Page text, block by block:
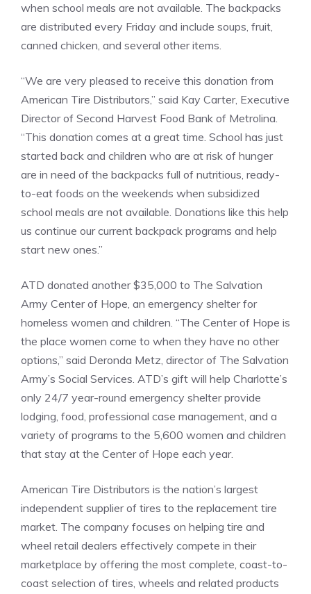
when school meals are not available. The backpacks
are distributed every Friday and include soups, fruit,
canned chicken, and several other items.
“We are very pleased to receive this donation from
American Tire Distributors,” said Kay Carter, Executive
Director of Second Harvest Food Bank of Metrolina.
“This donation comes at a great time. School has just
started back and children who are at risk of hunger
are in need of the backpacks full of nutritious, ready-
to-eat foods on the weekends when subsidized
school meals are not available. Donations like this help
us continue our current backpack programs and help
start new ones.”
ATD donated another $35,000 to The Salvation
Army Center of Hope, an emergency shelter for
homeless women and children. “The Center of Hope is
the place women come to when they have no other
options,” said Deronda Metz, director of The Salvation
Army’s Social Services. ATD’s gift will help Charlotte’s
only 24/7 year-round emergency shelter provide
lodging, food, professional case management, and a
variety of programs to the 5,600 women and children
that stay at the Center of Hope each year.
American Tire Distributors is the nation’s largest
independent supplier of tires to the replacement tire
market. The company focuses on helping tire and
wheel retail dealers effectively compete in their
marketplace by offering the most complete, coast-to-
coast selection of tires, wheels and related products